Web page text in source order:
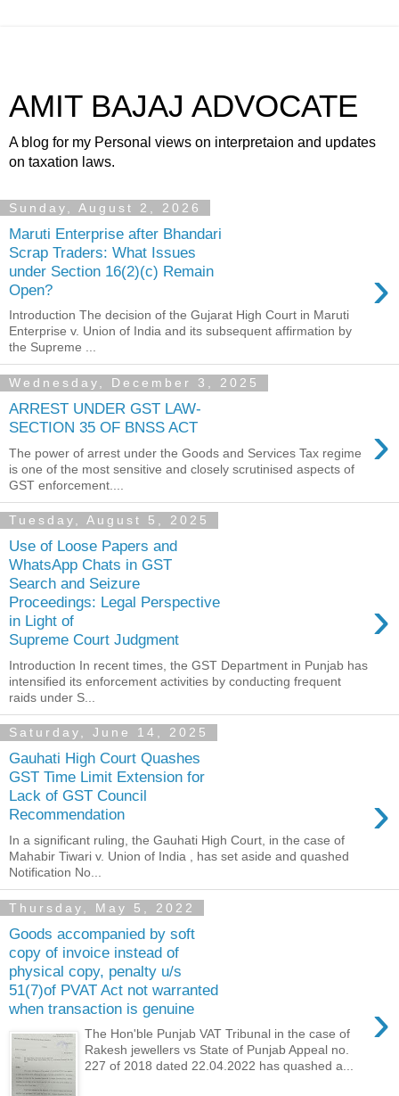
AMIT BAJAJ ADVOCATE
A blog for my Personal views on interpretaion and updates
on taxation laws.
Sunday, August 2, 2026
Maruti Enterprise after Bhandari
Scrap Traders: What Issues
under Section 16(2)(c) Remain
Open?
›
Introduction The decision of the Gujarat High Court in Maruti
Enterprise v. Union of India and its subsequent affirmation by
the Supreme ...
Wednesday, December 3, 2025
ARREST UNDER GST LAW-
SECTION 35 OF BNSS ACT
›
The power of arrest under the Goods and Services Tax regime
is one of the most sensitive and closely scrutinised aspects of
GST enforcement....
Tuesday, August 5, 2025
Use of Loose Papers and
WhatsApp Chats in GST
Search and Seizure
Proceedings: Legal Perspective
in Light of
Supreme Court Judgment
›
Introduction In recent times, the GST Department in Punjab has
intensified its enforcement activities by conducting frequent
raids under S...
Saturday, June 14, 2025
Gauhati High Court Quashes
GST Time Limit Extension for
Lack of GST Council
Recommendation
›
In a significant ruling, the Gauhati High Court, in the case of
Mahabir Tiwari v. Union of India , has set aside and quashed
Notification No...
Thursday, May 5, 2022
Goods accompanied by soft
copy of invoice instead of
physical copy, penalty u/s
51(7)of PVAT Act not warranted
when transaction is genuine
›
The Hon'ble Punjab VAT Tribunal in the case of
Rakesh jewellers vs State of Punjab Appeal no.
227 of 2018 dated 22.04.2022 has quashed a...